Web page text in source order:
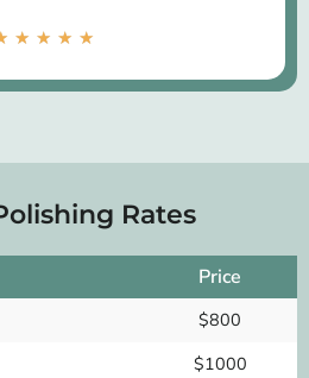
★ ★ ★ ★
Rates
Price
$800
$1000